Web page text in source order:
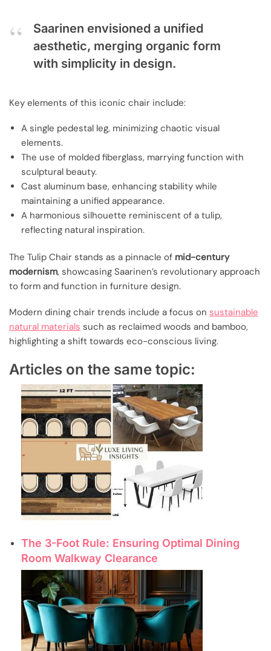
Saarinen envisioned a unified
aesthetic, merging organic form
with simplicity in design.
Key elements of this iconic chair include:
A single pedestal leg, minimizing chaotic visual
elements.
The use of molded fiberglass, marrying function with
sculptural beauty.
Cast aluminum base, enhancing stability while
maintaining a unified appearance.
A harmonious silhouette reminiscent of a tulip,
reflecting natural inspiration.
The Tulip Chair stands as a pinnacle of mid-century
modernism, showcasing Saarinen’s revolutionary approach
to form and function in furniture design.
Modern dining chair trends include a focus on sustainable
natural materials such as reclaimed woods and bamboo,
highlighting a shift towards eco-conscious living.
Articles on the same topic:
The 3-Foot Rule: Ensuring Optimal Dining
Room Walkway Clearance